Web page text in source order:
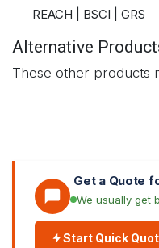
REACH | BSCI | GRS
Alternative
These other products
Get a Quote
We usually get
Start Quick